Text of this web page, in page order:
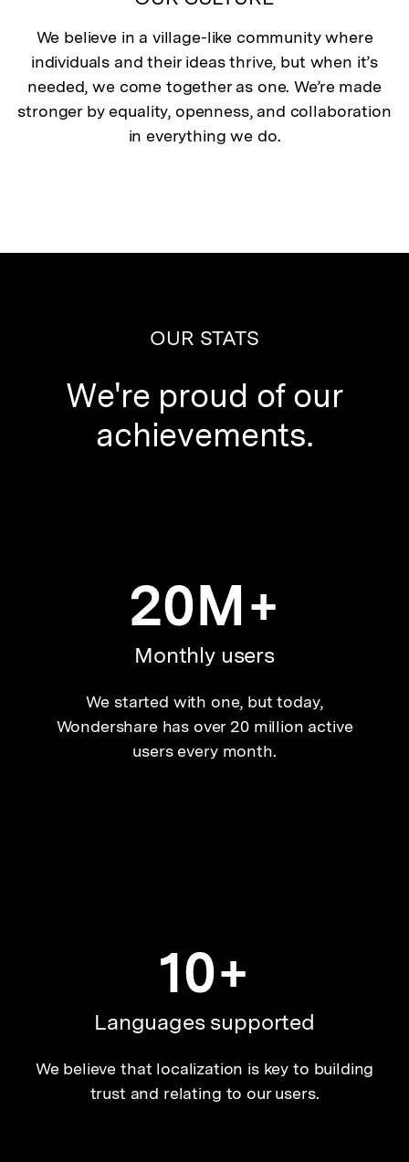
We believe in a village-like community where
individuals and their ideas thrive, but when it’s
needed, we come together as one. We’re made
stronger by equality, openness, and collaboration
in everything we do.
OUR STATS
We're proud of our
achievements.
20M+
Monthly users
We started with one, but today,
Wondershare has over 20 million active
users every month.
10+
Languages supported
We believe that localization is key to building
trust and relating to our users.